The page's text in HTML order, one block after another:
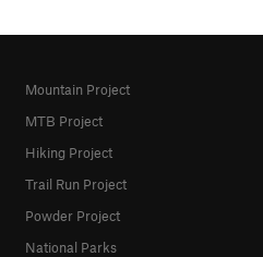
Mountain Project
MTB Project
Hiking Project
Trail Run Project
Powder Project
National Parks